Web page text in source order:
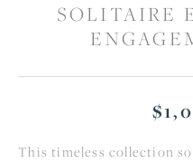
SOLITAIRE
This timeless collection